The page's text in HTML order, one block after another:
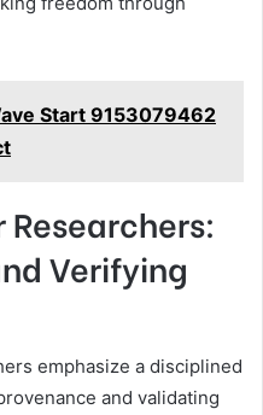
Start 9153079462
Verifying
emphasize a disciplined
and validating